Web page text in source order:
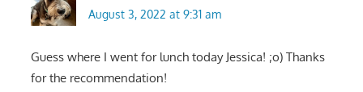
August 3, 2022 at 9:31 am
Guess where I went for lunch today Jessica! ;o) Thanks
for the recommendation!